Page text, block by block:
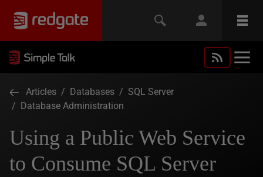
Articles / Databases / SQL Server
/ Database Administration
Using a Public Web Service
to Consume SQL Server